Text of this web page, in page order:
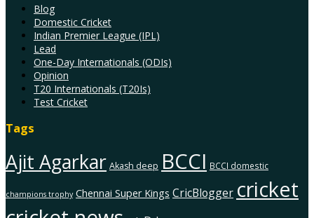
Blog
Domestic Cricket
Indian Premier League (IPL)
Lead
One-Day Internationals (ODIs)
Opinion
T20 Internationals (T20Is)
Test Cricket
Tags
Ajit Agarkar Akash deep BCCI BCCI domestic
champions trophy Chennai Super Kings CricBlogger cricket